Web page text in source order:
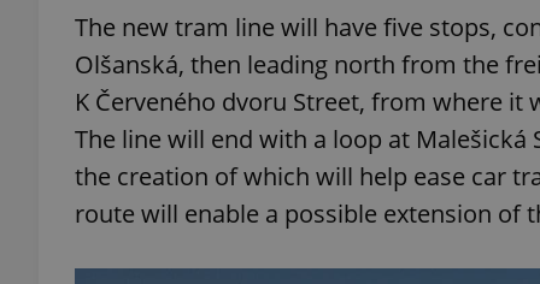
The new tram line will have five stops,
Olšanská, then leading north from the
K Červeného dvoru Street, from where
The line will end with a loop at Malešická
the creation of which will help ease car
route will enable a possible extension of